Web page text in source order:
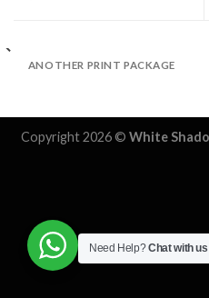
ANOTHER PRINT PACKAGE
Copyright 2026 © White
Need Help?Chat with us